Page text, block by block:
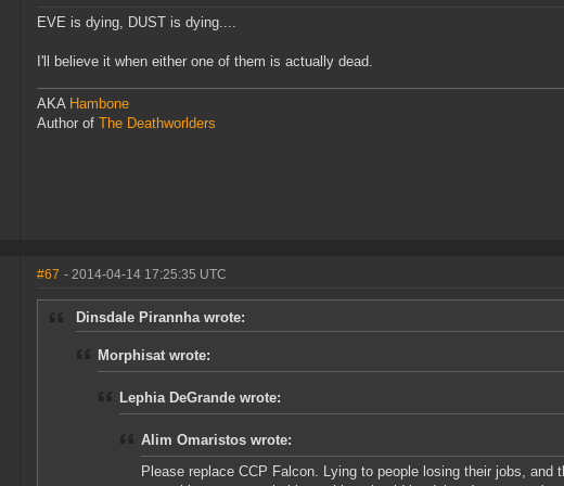
EVE is dying, DUST is dying....
I'll believe it when either one of them is actually dead.
AKA Hambone
Author of The Deathworlders
#67 - 2014-04-14 17:25:35 UTC
Dinsdale Pirannha wrote:
Morphisat wrote:
Lephia DeGrande wrote:
Alim Omaristos wrote:
Please replace CCP Falcon. Lying to people losing their jobs, and